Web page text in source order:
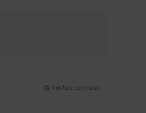
Verified purchase